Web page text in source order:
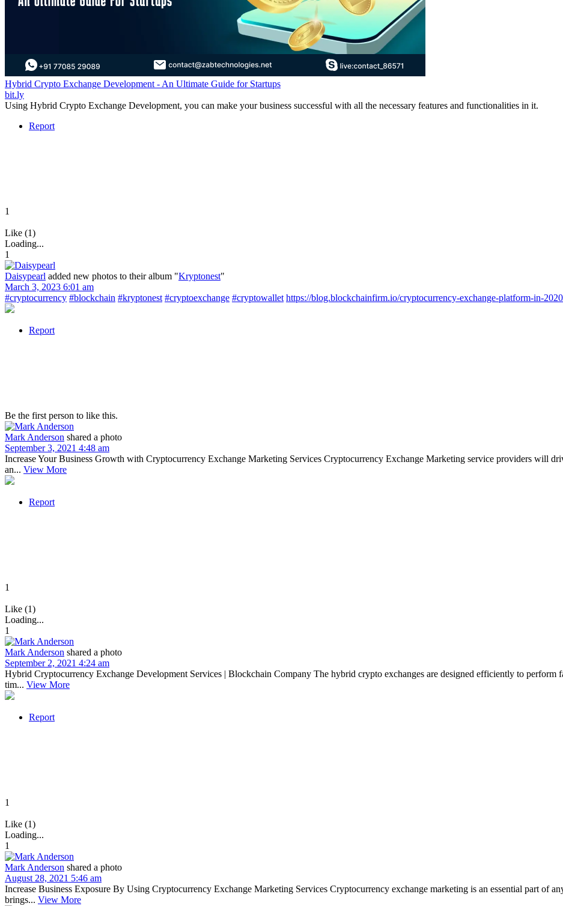
Hybrid Crypto Exchange Development - An Ultimate Guide for Startups
bit.ly
Using Hybrid Crypto Exchange Development, you can make your business successful with all the necessary features and functionalities in it.
Report
1
Like (1)
Loading...
1
Daisypearl added new photos to their album "Kryptonest"
March 3, 2023 6:01 am
#cryptocurrency #blockchain #kryptonest #cryptoexchange #cryptowallet https://blog.blockchainfirm.io/cryptocurrency-exchange-platform-in-
Report
Be the first person to like this.
Mark Anderson shared a photo
September 3, 2021 4:48 am
Increase Your Business Growth with Cryptocurrency Exchange Marketing Services Cryptocurrency Exchange Marketing service providers will
an... View More
Report
1
Like (1)
Loading...
1
Mark Anderson shared a photo
September 2, 2021 4:24 am
Hybrid Cryptocurrency Exchange Development Services | Blockchain Company The hybrid crypto exchanges are designed efficiently to perform
tim... View More
Report
1
Like (1)
Loading...
1
Mark Anderson shared a photo
August 28, 2021 5:46 am
Increase Business Exposure By Using Cryptocurrency Exchange Marketing Services Cryptocurrency exchange marketing is an essential part of
brings... View More